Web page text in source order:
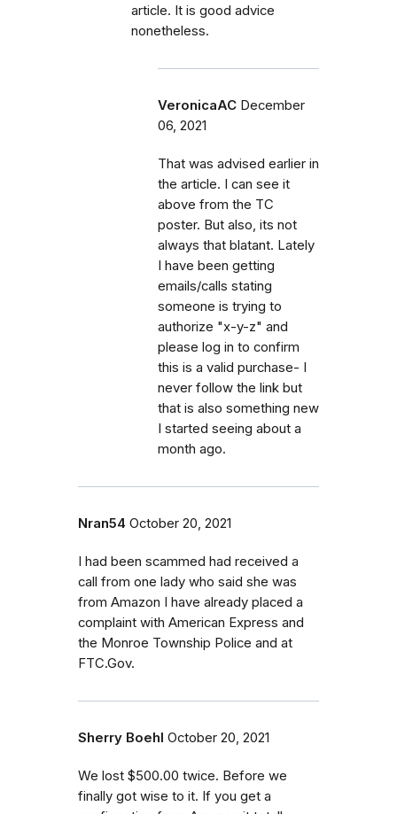
article. It is good advice
nonetheless.
VeronicaAC December
06, 2021
That was advised earlier in
the article. I can see it
above from the TC
poster. But also, its not
always that blatant. Lately
I have been getting
emails/calls stating
someone is trying to
authorize "x-y-z" and
please log in to confirm
this is a valid purchase- I
never follow the link but
that is also something new
I started seeing about a
month ago.
Nran54 October 20, 2021
I had been scammed had received a
call from one lady who said she was
from Amazon I have already placed a
complaint with American Express and
the Monroe Township Police and at
FTC.Gov.
Sherry Boehl October 20, 2021
We lost $500.00 twice. Before we
finally got wise to it. If you get a